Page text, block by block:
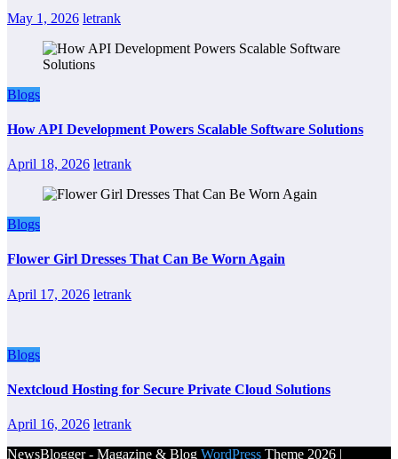
May 1, 2026 letrank
Blogs
How API Development Powers Scalable Software Solutions
April 18, 2026 letrank
Blogs
Flower Girl Dresses That Can Be Worn Again
April 17, 2026 letrank
Blogs
Nextcloud Hosting for Secure Private Cloud Solutions
April 16, 2026 letrank
NewsBlogger - Magazine & Blog WordPress Theme 2026 |